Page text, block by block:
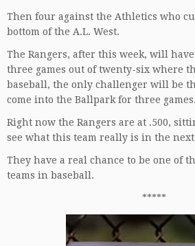
Then four against the Athletics who
bottom of the A.L. West.
The Rangers, after this week, will
three games out of twenty-six where
baseball, the only challenger will be
come into the Ballpark for three games.
Right now the Rangers are at .500,
see what this team really is in the next
They have a real chance to be one of
teams in baseball.
*****